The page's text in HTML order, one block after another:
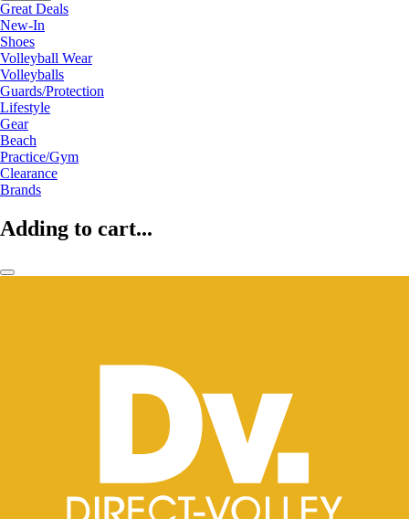
Great Deals
New-In
Shoes
Volleyball Wear
Volleyballs
Guards/Protection
Lifestyle
Gear
Beach
Practice/Gym
Clearance
Brands
Adding to cart...